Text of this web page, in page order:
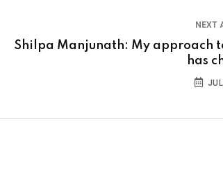
NEXT
Shilpa Manjunath: My approach
has